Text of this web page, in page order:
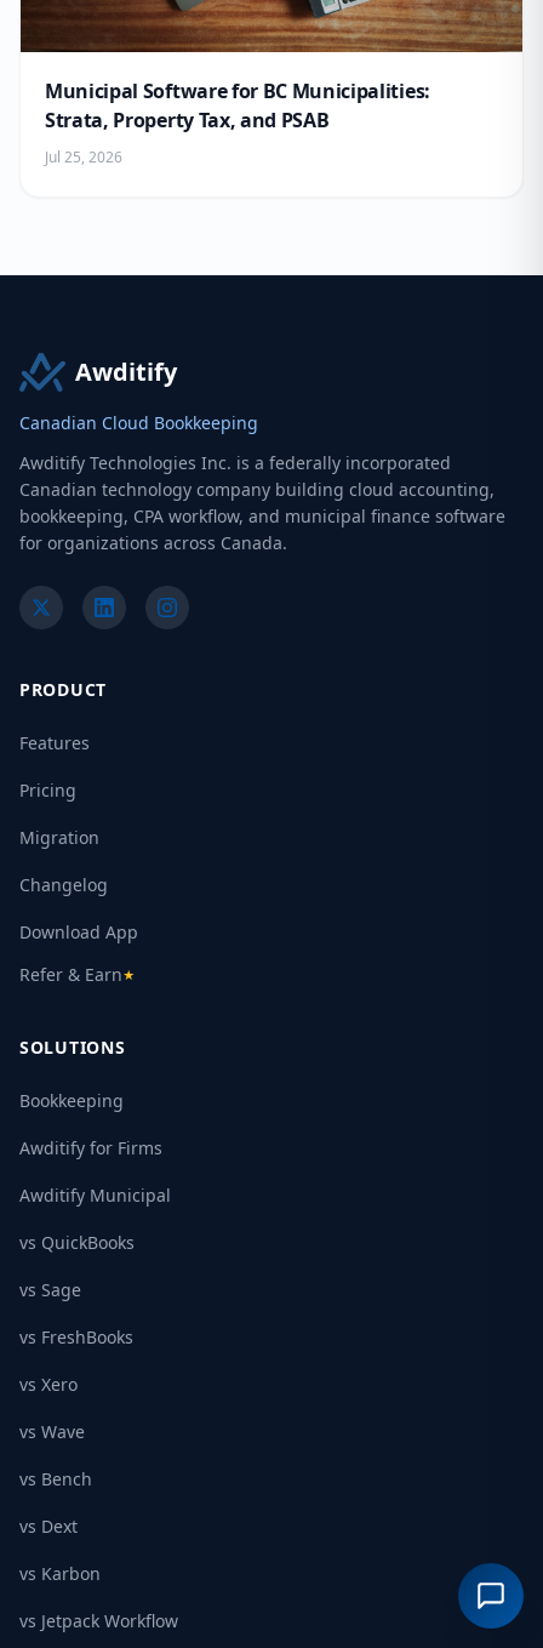
Municipal Software for BC Municipalities:
Strata, Property Tax, and PSAB
Jul 25, 2026
Awditify
Canadian Cloud Bookkeeping
Awditify Technologies Inc. is a federally incorporated
Canadian technology company building cloud accounting,
bookkeeping, CPA workflow, and municipal finance software
for organizations across Canada.
PRODUCT
Features
Pricing
Migration
Changelog
Download App
Refer & Earn★
SOLUTIONS
Bookkeeping
Awditify for Firms
Awditify Municipal
vs QuickBooks
vs Sage
vs FreshBooks
vs Xero
vs Wave
vs Bench
vs Dext
vs Karbon
vs Jetpack Workflow